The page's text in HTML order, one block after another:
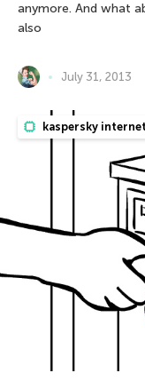
anymore. And what
also
July 31, 2013
kaspersky